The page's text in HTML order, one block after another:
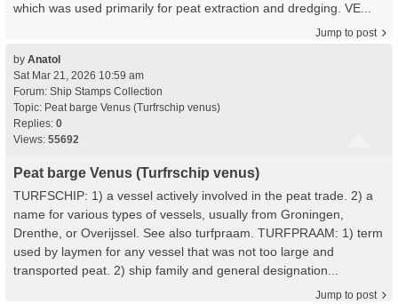
which was used primarily for peat extraction and dredging. VE...
Jump to post
by Anatol
Sat Mar 21, 2026 10:59 am
Forum: Ship Stamps Collection
Topic: Peat barge Venus (Turfrschip venus)
Replies: 0
Views: 55692
Peat barge Venus (Turfrschip venus)
TURFSCHIP: 1) a vessel actively involved in the peat trade. 2) a
name for various types of vessels, usually from Groningen,
Drenthe, or Overijssel. See also turfpraam. TURFPRAAM: 1) term
used by laymen for any vessel that was not too large and
transported peat. 2) ship family and general designation...
Jump to post